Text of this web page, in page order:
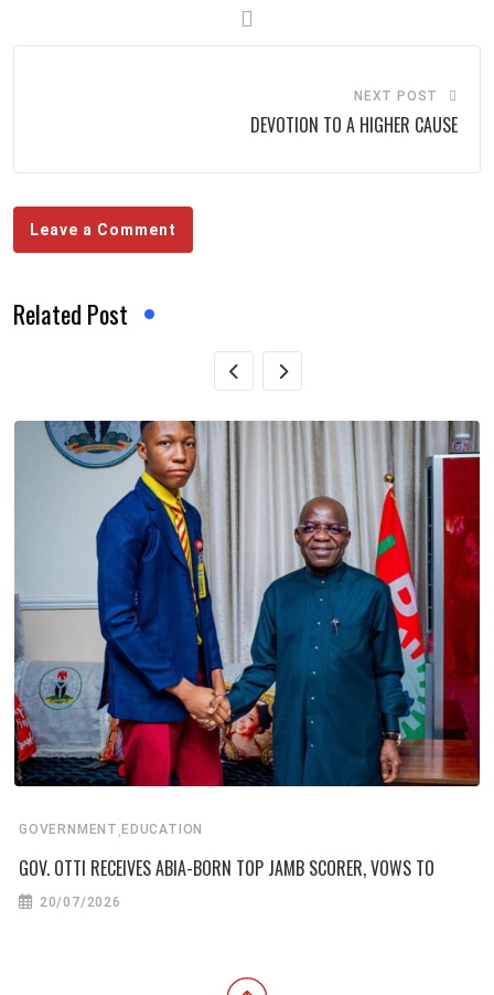
NEXT POST
DEVOTION TO A HIGHER CAUSE
Leave a Comment
Related Post
GOVERNMENT EDUCATION
GOV. OTTI RECEIVES ABIA-BORN TOP JAMB SCORER, VOWS TO
20/07/2026